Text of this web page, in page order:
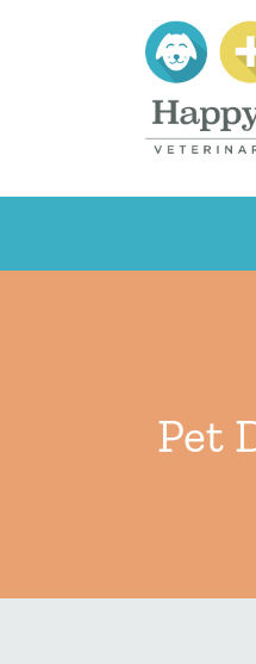
Pet